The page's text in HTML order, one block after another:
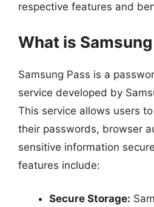
respective features and
What is
Samsung Pass is a
service developed by
This service allows users
their passwords, browser
sensitive information
features include:
Secure Storage: